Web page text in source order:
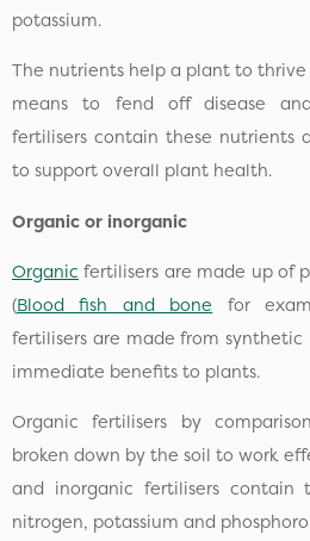
potassium.
The nutrients help a plant to
means to fend off disease
fertilisers contain these nutrients
to support overall plant health.
Organic or inorganic
Organic fertilisers are made up of
(Blood fish and bone for
fertilisers are made from
immediate benefits to plants.
Organic fertilisers by
broken down by the soil to work
and inorganic fertilisers contain
nitrogen, potassium and